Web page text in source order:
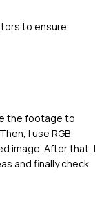
to ensure
the footage to
I use RGB
image. After that, I
and finally check